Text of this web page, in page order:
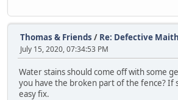
Thomas & Friends / Re: Defective
July 15, 2020, 07:34:53 PM
Water stains should come off with some
you have the broken part of the fence? If
easy fix.